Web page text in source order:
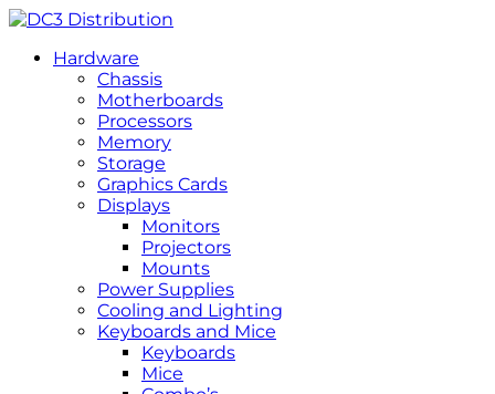
Hardware
Chassis
Motherboards
Processors
Memory
Storage
Graphics Cards
Displays
Monitors
Projectors
Mounts
Power Supplies
Cooling and Lighting
Keyboards and Mice
Keyboards
Mice